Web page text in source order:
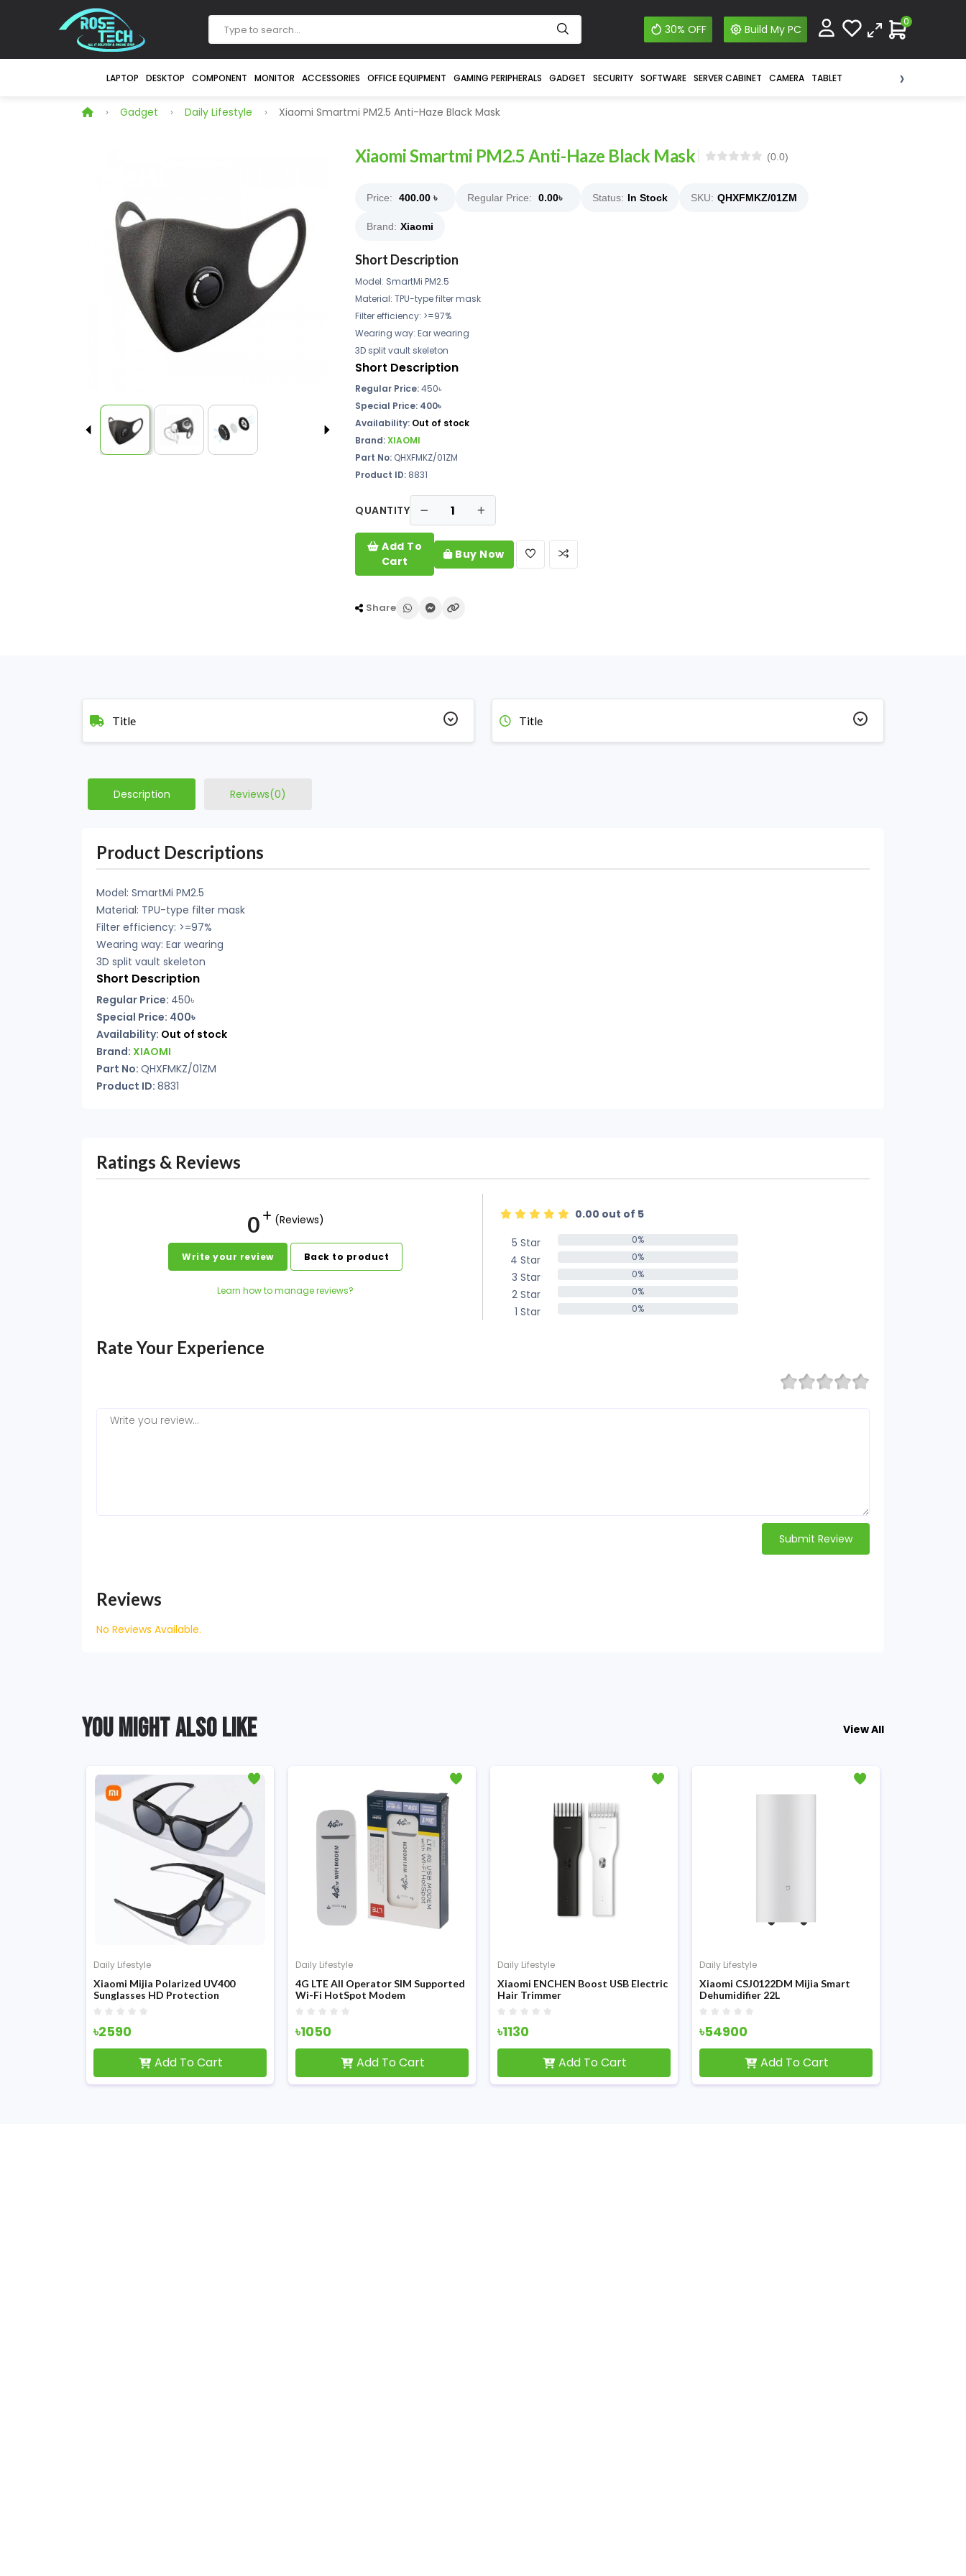
30% OFF Build My PC
0
LAPTOP DESKTOP COMPONENT MONITOR ACCESSORIES OFFICE EQUIPMENT GAMING PERIPHERALS GADGET SECURITY SOFTWARE SERVER CABINET CAMERA TABLET ›
Gadget Daily Lifestyle Xiaomi Smartmi PM2.5 Anti-Haze Black Mask
Xiaomi Smartmi PM2.5 Anti-Haze Black Mask (0.0)
Price: 400.00 ৳ Regular Price: 0.00৳ Status: In Stock SKU: QHXFMKZ/01ZM
Brand: Xiaomi
Short Description
Model: SmartMi PM2.5
Material: TPU-type filter mask
Filter efficiency: >=97%
Wearing way: Ear wearing
3D split vault skeleton
Short Description
Regular Price:450৳
Special Price: 400৳
Availability: Out of stock
Brand:XIAOMI
Part No: QHXFMKZ/01ZM
Product ID: 8831
QUANTITY
Add To
Cart
Buy Now
Share
Title Title
Description Reviews(0)
Product Descriptions
Model: SmartMi PM2.5
Material: TPU-type filter mask
Filter efficiency: >=97%
Wearing way: Ear wearing
3D split vault skeleton
Short Description
Regular Price: 450৳
Special Price: 400৳
Availability: Out of stock
Brand: XIAOMI
Part No: QHXFMKZ/01ZM
Product ID: 8831
Ratings & Reviews
0 (Reviews)
Write your review Back to product
Learn how to manage reviews?
0.00 out of 5
5 Star
0%
4 Star 0%
3 Star 0%
2 Star 0%
1 Star 0%
Rate Your Experience
Submit Review
Reviews
No Reviews Available.
YOU MIGHT ALSO LIKE View All
Daily Lifestyle
Xiaomi Mijia Polarized UV400
Sunglasses HD Protection
৳2590
Add To Cart
Daily Lifestyle
4G LTE All Operator SIM Supported
Wi-Fi HotSpot Modem
৳1050
Add To Cart
Daily Lifestyle
Xiaomi ENCHEN Boost USB Electric
Hair Trimmer
৳1130
Add To Cart
Daily Lifestyle
Xiaomi CSJ0122DM Mijia Smart
Dehumidifier 22L
৳54900
Add To Cart